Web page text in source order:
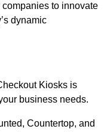
to innovate
dynamic
Kiosks is
business needs.
Countertop, and